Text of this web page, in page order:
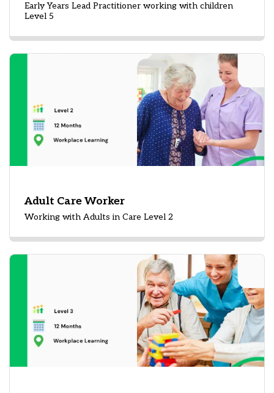
Early Years Lead Practitioner working with children
Level 5
Adult Care Worker
Working with Adults in Care Level 2